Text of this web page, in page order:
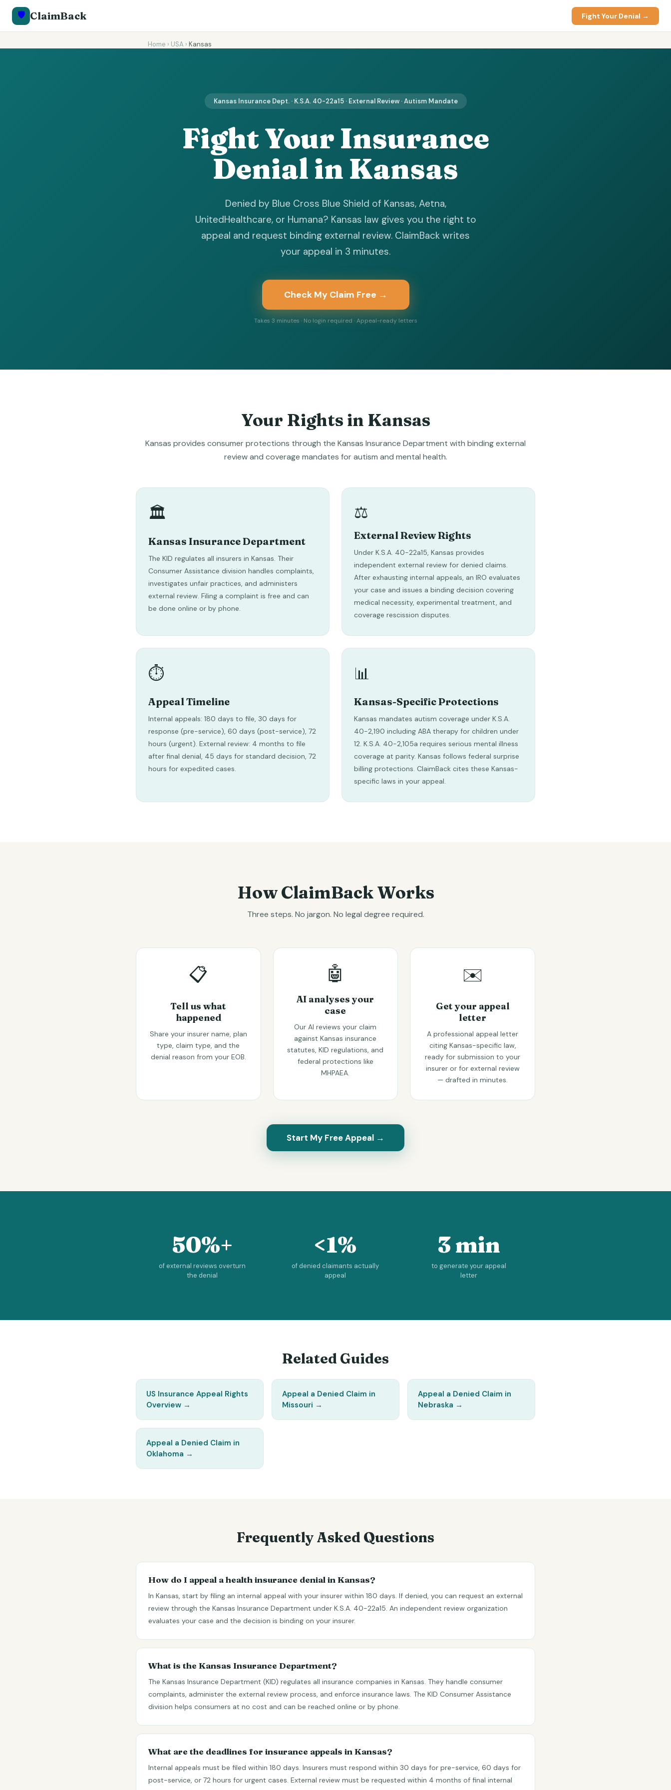
🛡️ ClaimBack Fight Your Denial →
Home › USA › Kansas
Kansas Insurance Dept. · K.S.A. 40-22a15 · External Review · Autism Mandate
Fight Your Insurance
Denial in Kansas
Denied by Blue Cross Blue Shield of Kansas, Aetna,
UnitedHealthcare, or Humana? Kansas law gives you the right to
appeal and request binding external review. ClaimBack writes
your appeal in 3 minutes.
Check My Claim Free →
Takes 3 minutes · No login required · Appeal-ready letters
Your Rights in Kansas
Kansas provides consumer protections through the Kansas Insurance Department with binding external
review and coverage mandates for autism and mental health.
🏛️
Kansas Insurance Department
The KID regulates all insurers in Kansas. Their
Consumer Assistance division handles complaints,
investigates unfair practices, and administers
external review. Filing a complaint is free and can
be done online or by phone.
⚖️
External Review Rights
Under K.S.A. 40-22a15, Kansas provides
independent external review for denied claims.
After exhausting internal appeals, an IRO evaluates
your case and issues a binding decision covering
medical necessity, experimental treatment, and
coverage rescission disputes.
⏱️
Appeal Timeline
Internal appeals: 180 days to file, 30 days for
response (pre-service), 60 days (post-service), 72
hours (urgent). External review: 4 months to file
after final denial, 45 days for standard decision, 72
hours for expedited cases.
📊
Kansas-Specific Protections
Kansas mandates autism coverage under K.S.A.
40-2,190 including ABA therapy for children under
12. K.S.A. 40-2,105a requires serious mental illness
coverage at parity. Kansas follows federal surprise
billing protections. ClaimBack cites these Kansas-
specific laws in your appeal.
How ClaimBack Works
Three steps. No jargon. No legal degree required.
📋
Tell us what
happened
Share your insurer name, plan
type, claim type, and the
denial reason from your EOB.
🤖
AI analyses your
case
Our AI reviews your claim
against Kansas insurance
statutes, KID regulations, and
federal protections like
MHPAEA.
✉️
Get your appeal
letter
A professional appeal letter
citing Kansas-specific law,
ready for submission to your
insurer or for external review
— drafted in minutes.
Start My Free Appeal →
50%+
of external reviews overturn
the denial
<1%
of denied claimants actually
appeal
3 min
to generate your appeal
letter
Related Guides
US Insurance Appeal Rights
Overview →
Appeal a Denied Claim in
Missouri →
Appeal a Denied Claim in
Nebraska →
Appeal a Denied Claim in
Oklahoma →
Frequently Asked Questions
How do I appeal a health insurance denial in Kansas?
In Kansas, start by filing an internal appeal with your insurer within 180 days. If denied, you can request an external
review through the Kansas Insurance Department under K.S.A. 40-22a15. An independent review organization
evaluates your case and the decision is binding on your insurer.
What is the Kansas Insurance Department?
The Kansas Insurance Department (KID) regulates all insurance companies in Kansas. They handle consumer
complaints, administer the external review process, and enforce insurance laws. The KID Consumer Assistance
division helps consumers at no cost and can be reached online or by phone.
What are the deadlines for insurance appeals in Kansas?
Internal appeals must be filed within 180 days. Insurers must respond within 30 days for pre-service, 60 days for
post-service, or 72 hours for urgent cases. External review must be requested within 4 months of final internal